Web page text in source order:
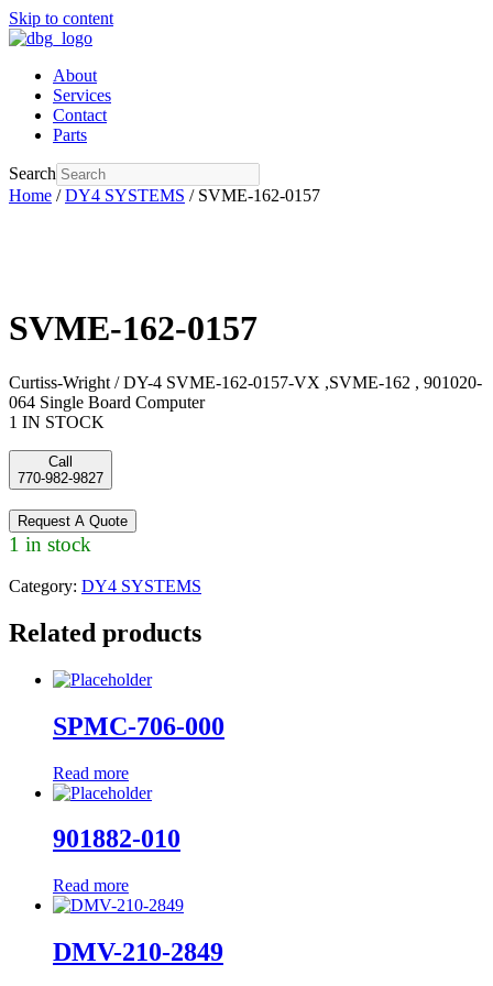
Skip to content
About
Services
Contact
Parts
Search
Home /DY4 SYSTEMS / SVME-162-0157
SVME-162-0157
Curtiss-Wright / DY-4 SVME-162-0157-VX ,SVME-162 , 901020-
064 Single Board Computer
1 IN STOCK
Call
770-982-9827
Request A Quote
1 in stock
Category: DY4 SYSTEMS
Related products
SPMC-706-000
Read more
901882-010
Read more
DMV-210-2849